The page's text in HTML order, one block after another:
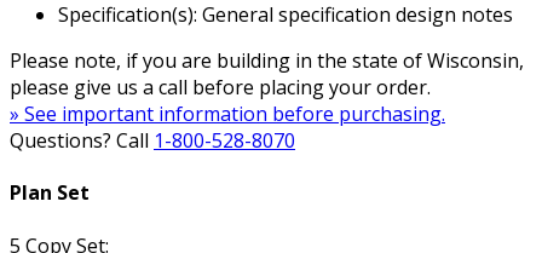
Specification(s): General specification design notes
Please note, if you are building in the state of Wisconsin,
please give us a call before placing your order.
» See important information before purchasing.
Questions? Call 1-800-528-8070
Plan Set
5 Copy Set: